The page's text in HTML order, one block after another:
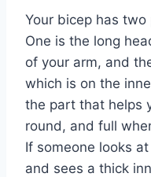
Your bicep has two
One is the long
of your arm, and
which is on the
the part that helps
round, and full
If someone looks
and sees a thick